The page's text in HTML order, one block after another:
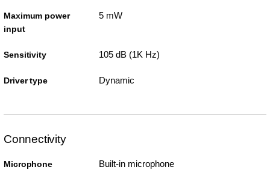
Maximum power
input
5 mW
Sensitivity 105 dB (1K Hz)
Driver type Dynamic
Connectivity
Microphone Built-in microphone